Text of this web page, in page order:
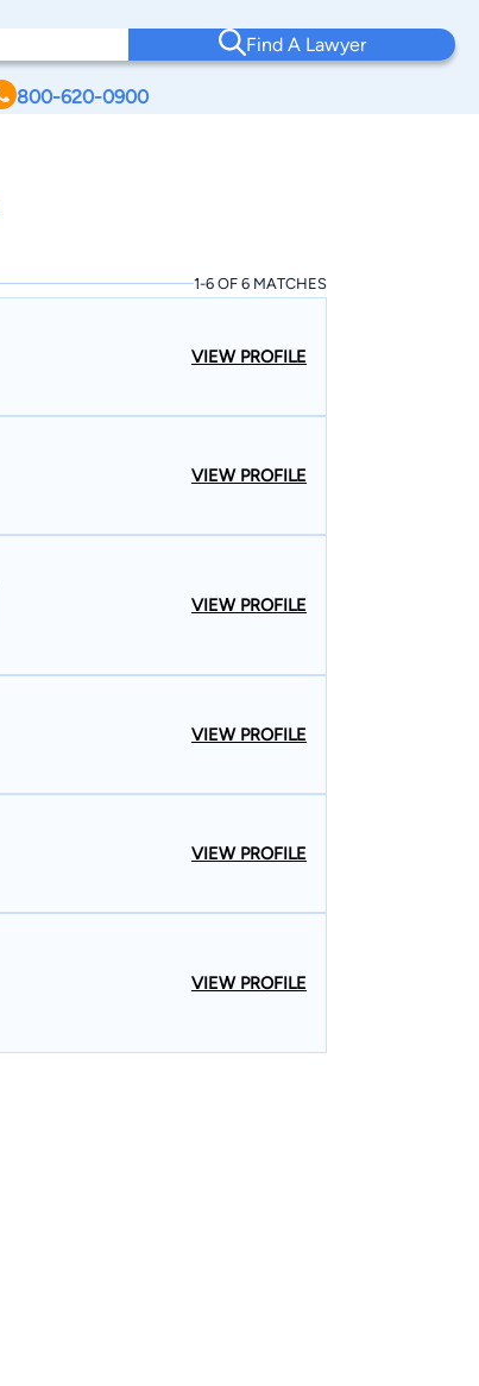
Find A Lawyer
800-620-0900
1-6 OF 6 MATCHES
VIEW PROFILE
VIEW PROFILE
VIEW PROFILE
VIEW PROFILE
VIEW PROFILE
VIEW PROFILE